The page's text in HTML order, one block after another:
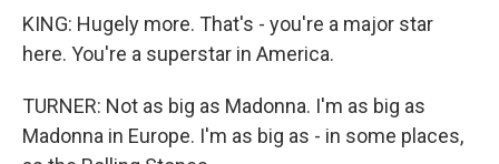
KING: Hugely more. That's - you're a major star
here. You're a superstar in America.
TURNER: Not as big as Madonna. I'm as big as
Madonna in Europe. I'm as big as - in some places,